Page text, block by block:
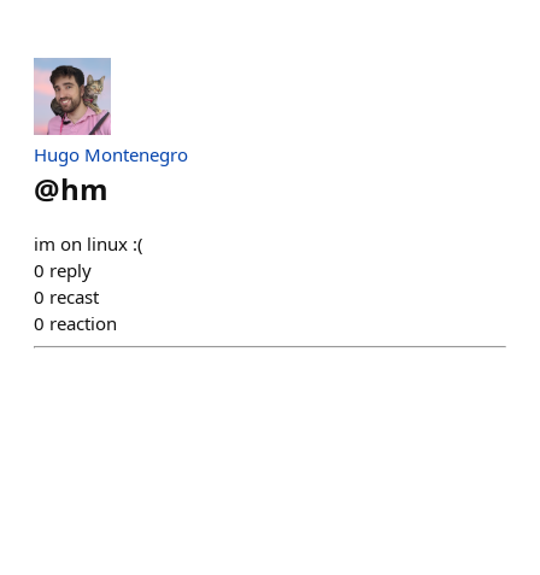
Hugo Montenegro
@hm
im on linux :(
0 reply
0 recast
0 reaction